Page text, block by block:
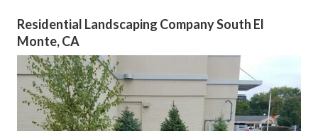
Residential Landscaping Company South El
Monte, CA